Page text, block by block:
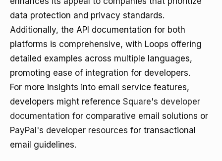
data protection and privacy standards.
Additionally, the API documentation for both
platforms is comprehensive, with Loops offering
detailed examples across multiple languages,
promoting ease of integration for developers.
For more insights into email service features,
developers might reference Square's developer
documentation for comparative email solutions or
PayPal's developer resources for transactional
email guidelines.